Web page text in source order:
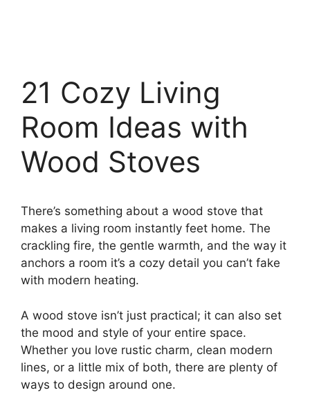
21 Cozy Living
Room Ideas with
Wood Stoves
There’s something about a wood stove that
makes a living room instantly feet home. The
crackling fire, the gentle warmth, and the way it
anchors a room it’s a cozy detail you can’t fake
with modern heating.
A wood stove isn’t just practical; it can also set
the mood and style of your entire space.
Whether you love rustic charm, clean modern
lines, or a little mix of both, there are plenty of
ways to design around one.